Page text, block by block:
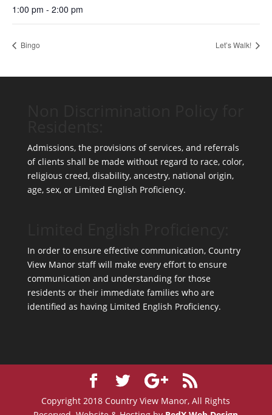
1:00 pm - 2:00 pm
Bingo Let’s Walk!
Admissions, the provisions of services, and referrals
of clients shall be made without regard to race, color,
religious creed, disability, ancestry, national origin,
age, sex, or Limited English Proficiency.
In order to ensure effective communication, Country
View Manor staff will make every effort to ensure
communication and understanding for those
residents or their immediate families who are
identified as having Limited English Proficiency.
Copyright 2018 Country View Manor, All Rights